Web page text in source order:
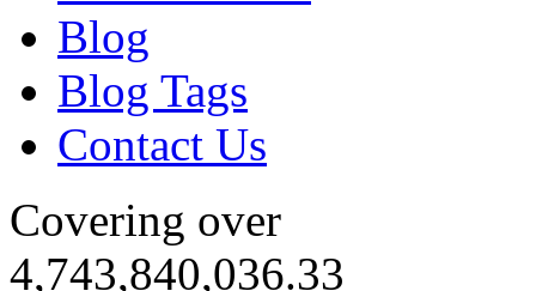
Blog
Blog Tags
Contact Us
Covering over
4,743,840,036.33